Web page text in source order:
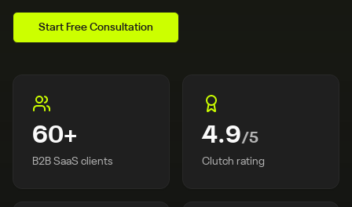
Start Free Consultation
60+
B2B SaaS clients
4.9/5
Clutch rating